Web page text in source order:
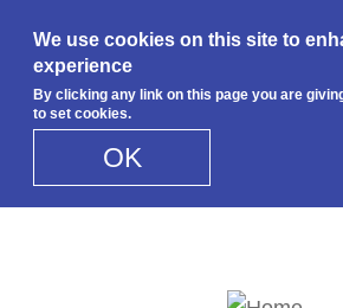
We use cookies on this site to
experience
By clicking any link on this page you are
to set cookies.
OK